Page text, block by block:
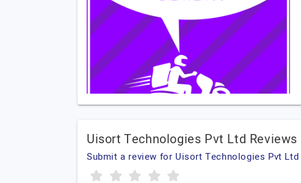
Uisort Technologies Pvt Ltd Reviews
Submit a review for Uisort Technologies Pvt Ltd